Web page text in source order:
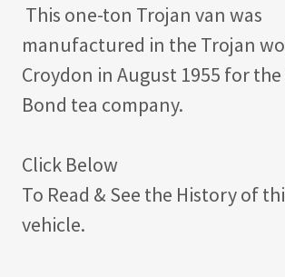
This one-ton Trojan van was
manufactured in the Trojan
Croydon in August 1955 for
Bond tea company.
Click Below
To Read & See the History of
vehicle.